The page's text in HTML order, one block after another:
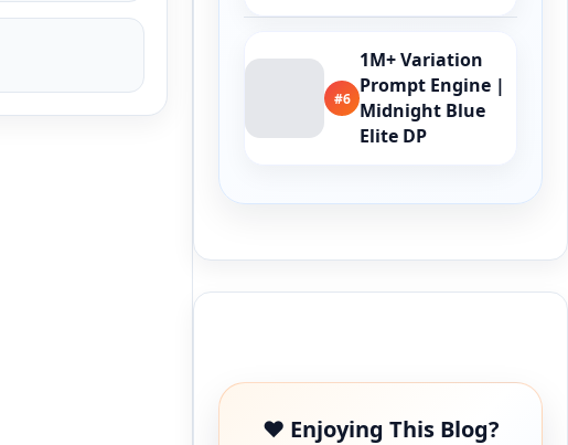
#6
1M+ Variation
Prompt Engine |
Midnight Blue
Elite DP
❤️ Enjoying This Blog?